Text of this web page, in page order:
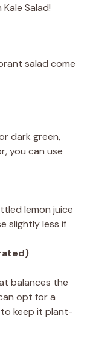
Salad!
salad come
dark green,
you can use
lemon juice
slightly less if
balances the
opt for a
to keep it plant-